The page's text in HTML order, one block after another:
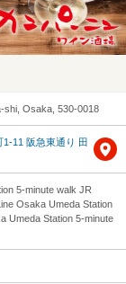
shi, Osaka, 530-0018
11 阪急東通り 田
5-minute walk JR
Osaka Umeda Station
Umeda Station 5-minute